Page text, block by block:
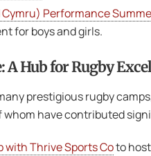
Cymru) Performance
for boys and girls​.
A Hub for Rugby
prestigious rugby
whom have contributed
with Thrive Sports Coto